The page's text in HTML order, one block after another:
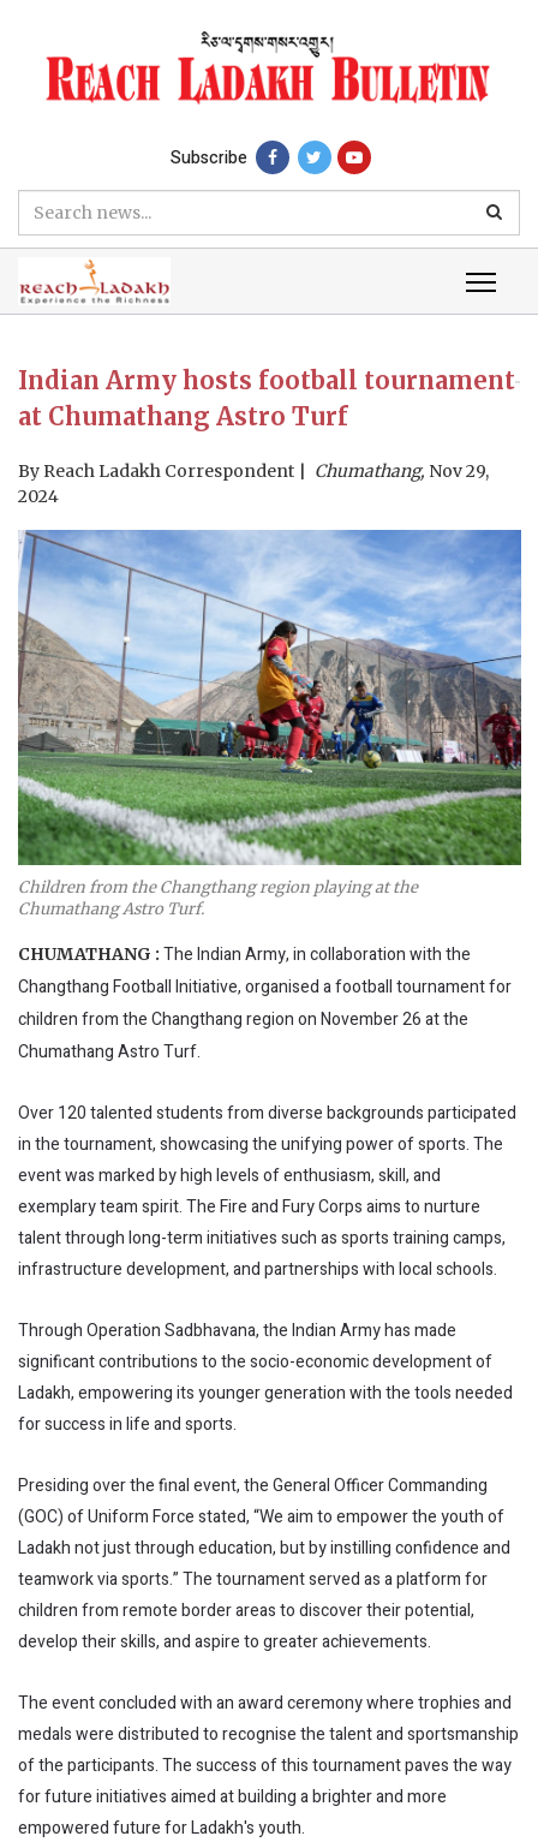
Subscribe
Indian Army hosts football tournament
at Chumathang Astro Turf
By Reach Ladakh Correspondent Chumathang, Nov 29,
2024
Children from the Changthang region playing at the
Chumathang Astro Turf.
CHUMATHANG : The Indian Army, in collaboration with the
Changthang Football Initiative, organised a football tournament for
children from the Changthang region on November 26 at the
Chumathang Astro Turf.
Over 120 talented students from diverse backgrounds participated
in the tournament, showcasing the unifying power of sports. The
event was marked by high levels of enthusiasm, skill, and
exemplary team spirit. The Fire and Fury Corps aims to nurture
talent through long-term initiatives such as sports training camps,
infrastructure development, and partnerships with local schools.
Through Operation Sadbhavana, the Indian Army has made
significant contributions to the socio-economic development of
Ladakh, empowering its younger generation with the tools needed
for success in life and sports.
Presiding over the final event, the General Officer Commanding
(GOC) of Uniform Force stated, “We aim to empower the youth of
Ladakh not just through education, but by instilling confidence and
teamwork via sports.” The tournament served as a platform for
children from remote border areas to discover their potential,
develop their skills, and aspire to greater achievements.
The event concluded with an award ceremony where trophies and
medals were distributed to recognise the talent and sportsmanship
of the participants. The success of this tournament paves the way
for future initiatives aimed at building a brighter and more
empowered future for Ladakh's youth.